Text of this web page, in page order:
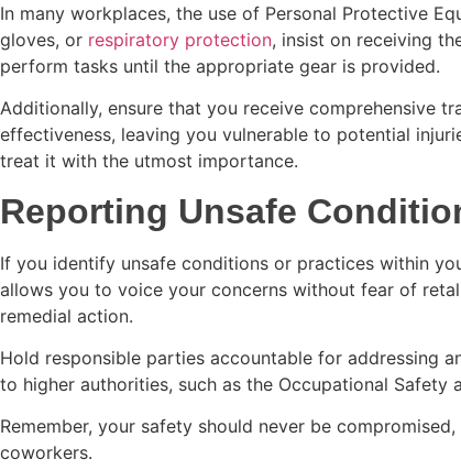
In many workplaces, the use of Personal Protective
gloves, or respiratory protection, insist on receiving
perform tasks until the appropriate gear is provided.
Additionally, ensure that you receive comprehensive
effectiveness, leaving you vulnerable to potential
treat it with the utmost importance.
Reporting Unsafe
If you identify unsafe conditions or practices within
allows you to voice your concerns without fear of
remedial action.
Hold responsible parties accountable for addressing
to higher authorities, such as the Occupational
Remember, your safety should never be
coworkers.